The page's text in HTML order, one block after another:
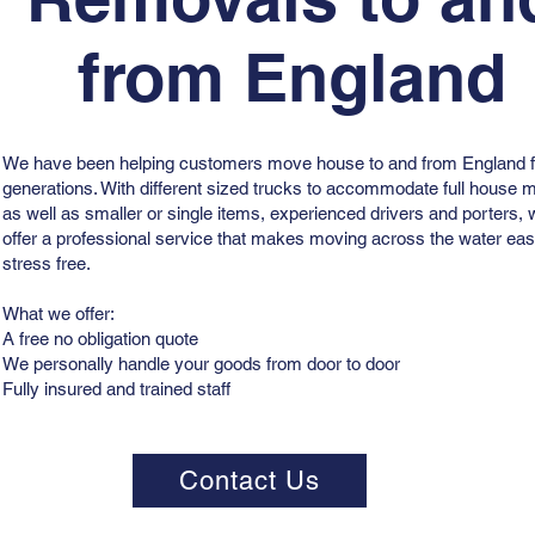
from England
We have been helping customers move house to and from England
generations. With different sized trucks to accommodate full house
as well as smaller or single items, experienced drivers and porters,
offer a professional service that makes moving across the water
stress free.
What we offer:
A free no obligation quote
We personally handle your goods from door to door
Fully insured and trained staff
Contact Us